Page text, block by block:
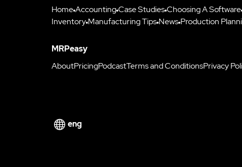
HomeAccountingCase StudiesChoosing A Software
Inventory Manufacturing Tips News Production
MRPeasy
AboutPricingPodcastTerms and ConditionsPrivacy
eng